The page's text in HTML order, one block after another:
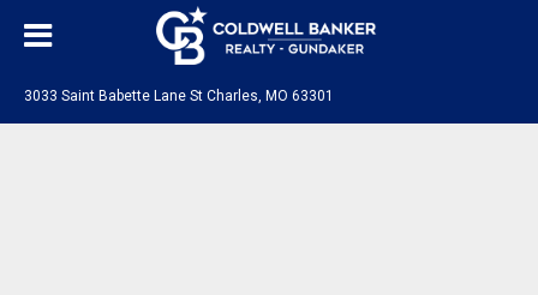
3033 Saint Babette Lane St Charles, MO 63301